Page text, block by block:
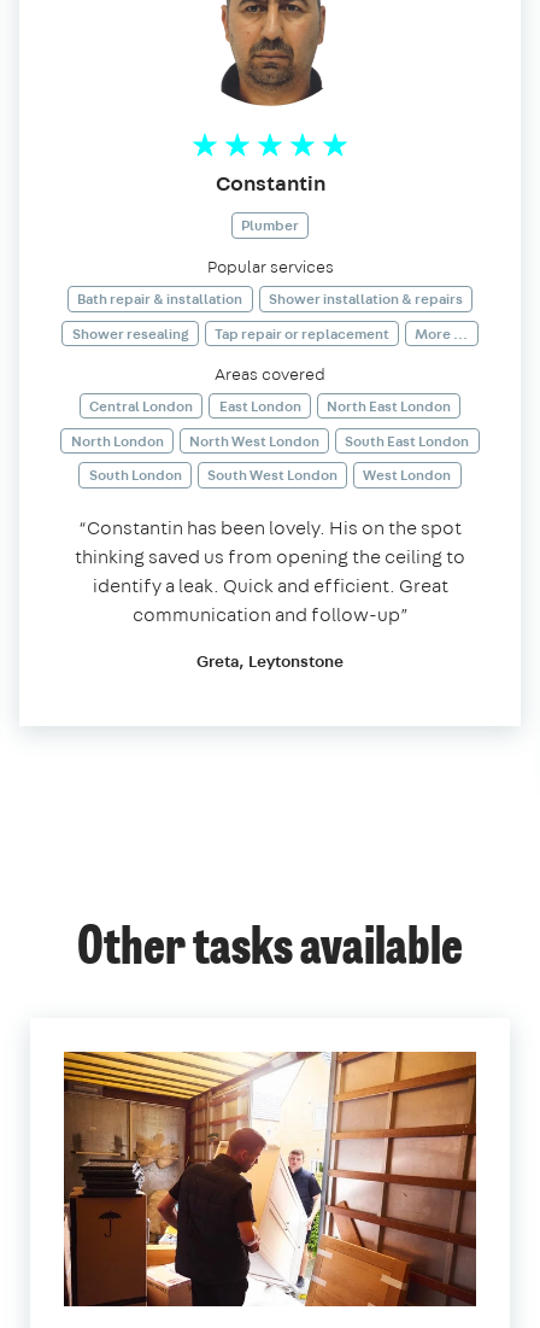
Constantin
Plumber
Popular services
Bath repair & installation
Shower installation & repairs
Shower resealing
Tap repair or replacement More ...
Areas covered
Central London East London
North East London
North London
North West London
South East London
South London
South West London West London
“Constantin has been lovely. His on the spot
thinking saved us from opening the ceiling to
identify a leak. Quick and efficient. Great
communication and follow-up”
Greta, Leytonstone
Other tasks available